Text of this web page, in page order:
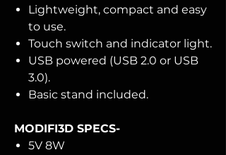
Lightweight, compact and easy
to use.
Touch switch and indicator light.
USB powered (USB 2.0 or USB
3.0).
Basic stand included.
MODIFI3D SPECS-
5V 8W